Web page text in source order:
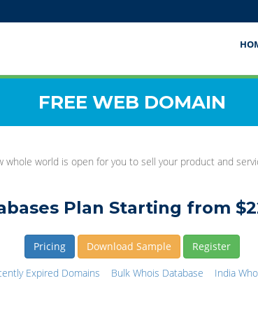
FREE WEB DOMAIN
world is open for you to sell your product and
Plan Starting from
Pricing Download Sample
Register
Expired Domains Bulk Whois Database India